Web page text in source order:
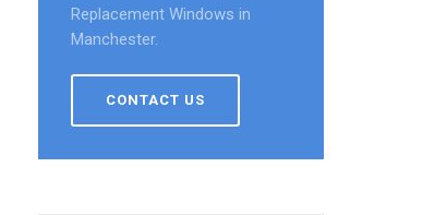
Replacement Windows in
Manchester.
CONTACT US